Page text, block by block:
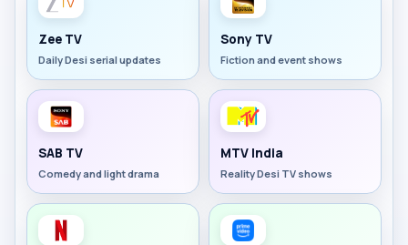
Zee TV
Daily Desi serial updates
Sony TV
Fiction and event shows
SAB TV
Comedy and light drama
MTV India
Reality Desi TV shows